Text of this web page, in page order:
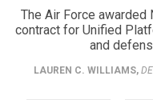
The Air Force awarded
contract for Unified
and
LAUREN C. WILLIAMS,